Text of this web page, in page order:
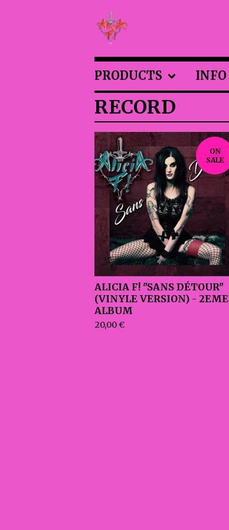
PRODUCTS INFO
RECORD
ON
SALE
ALICIA F! "SANS DÉTOUR"
(VINYLE VERSION) - 2EME
ALBUM
20,00€